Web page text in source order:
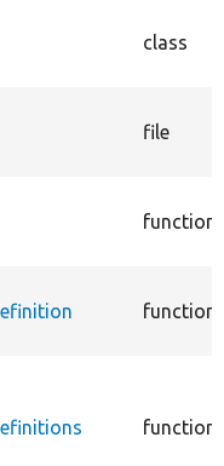
class
file
function
function
function